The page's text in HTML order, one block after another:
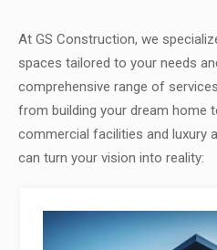
At GS Construction, we
spaces tailored to your needs
comprehensive range of
from building your dream home
commercial facilities and luxury
can turn your vision into reality: